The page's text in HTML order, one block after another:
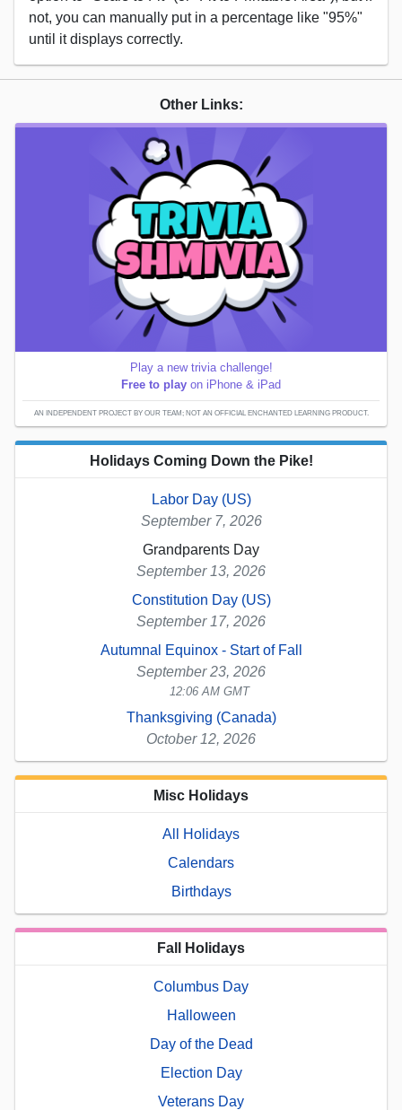
not, you can manually put in a percentage like "95%"
until it displays correctly.
Other Links:
Play a new trivia challenge!
Free to play on iPhone & iPad
AN INDEPENDENT PROJECT BY OUR TEAM; NOT AN OFFICIAL ENCHANTED LEARNING PRODUCT.
Holidays Coming Down the Pike!
Labor Day (US)
September 7, 2026
Grandparents Day
September 13, 2026
Constitution Day (US)
September 17, 2026
Autumnal Equinox - Start of Fall
September 23, 2026
12:06 AM GMT
Thanksgiving (Canada)
October 12, 2026
Misc Holidays
All Holidays
Calendars
Birthdays
Fall Holidays
Columbus Day
Halloween
Day of the Dead
Election Day
Veterans Day